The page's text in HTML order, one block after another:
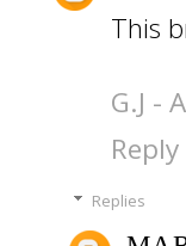
This
G.J -
Reply
Replies